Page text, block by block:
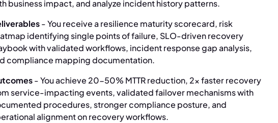
business impact, and analyze incident history patterns.
- You receive a resilience maturity scorecard, risk
identifying single points of failure, SLO-driven recovery
with validated workflows, incident response gap analysis,
compliance mapping documentation.
- You achieve 20-50% MTTR reduction, 2x faster recovery
service-impacting events, validated failover mechanisms with
procedures, stronger compliance posture, and
alignment on recovery workflows.